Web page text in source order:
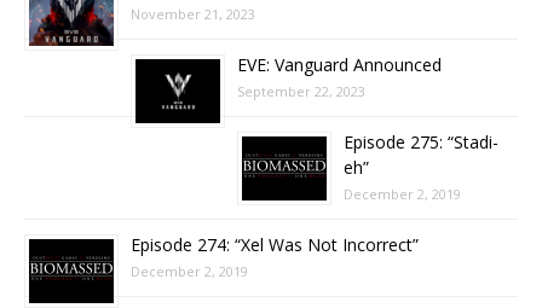
November 21, 2023
EVE: Vanguard Announced
September 22, 2023
Episode 275: “Stadi-
eh”
December 2, 2019
Episode 274: “Xel Was Not Incorrect”
December 2, 2019